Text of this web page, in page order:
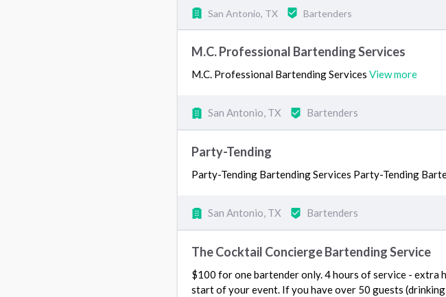
San Antonio, TX Bartenders
M.C. Professional Bartending Services
M.C. Professional Bartending Services View more
San Antonio, TX Bartenders
Party-Tending
Party-Tending Bartending Services Party-Tending
San Antonio, TX Bartenders
The Cocktail Concierge Bartending Service
$100 for one bartender only. 4 hours of service - extra
start of your event. If you have over 50 guests